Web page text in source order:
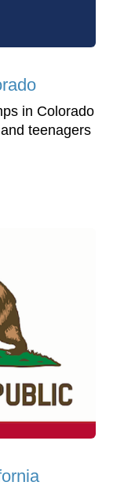
in Colorado
teenagers